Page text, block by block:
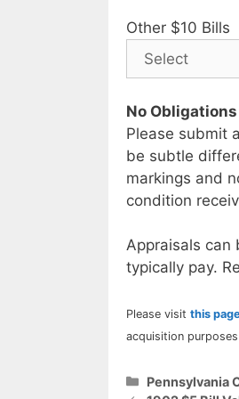
Other $10 Bills
No
Please submit
be subtle
markings and
condition
Appraisals can
typically pay.
Please visit this
acquisition
Categories
Pennsylvania